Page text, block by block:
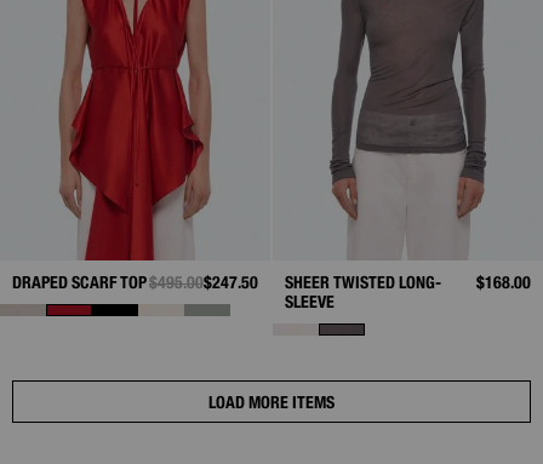
DRAPED SCARF TOPPRICE REDUCED FROM
$495.00TO
$247.50
SHEER TWISTED LONG-
SLEEVE
$168.00
LOAD MORE ITEMS